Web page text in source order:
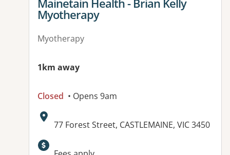
Mainetain Health - Brian Kelly
Myotherapy
Myotherapy
1km away
Closed • Opens 9am
Address:
77 Forest Street, CASTLEMAINE, VIC 3450
Available facilities: